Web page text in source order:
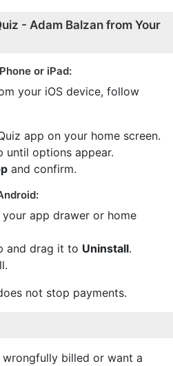
- Adam Balzan from Your
or iPad:
your iOS device, follow
app on your home screen.
until options appear.
and confirm.
your app drawer or home
and drag it to Uninstall.
not stop payments.
wrongfully billed or want a